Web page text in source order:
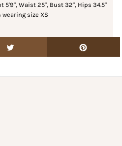
5'9", Waist 25", Bust 32", Hips 34.5"
wearing size XS